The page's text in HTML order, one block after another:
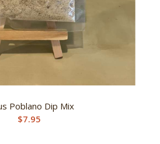
Poblano Dip Mix
$7.95